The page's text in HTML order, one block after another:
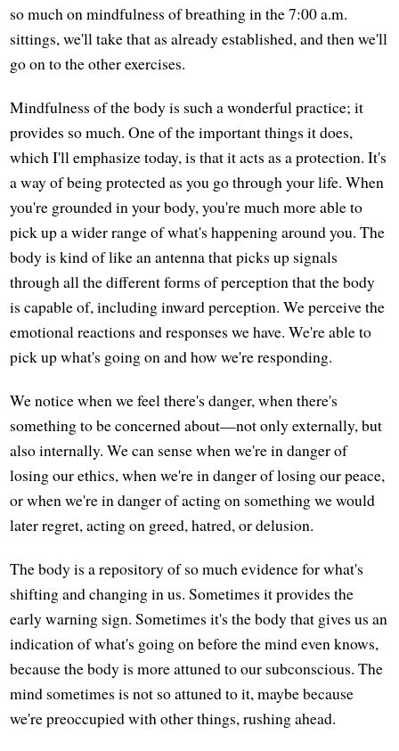
so much on mindfulness of breathing in the 7:00 a.m.
sittings, we'll take that as already established, and then we'll
go on to the other exercises.
Mindfulness of the body is such a wonderful practice; it
provides so much. One of the important things it does,
which I'll emphasize today, is that it acts as a protection. It's
a way of being protected as you go through your life. When
you're grounded in your body, you're much more able to
pick up a wider range of what's happening around you. The
body is kind of like an antenna that picks up signals
through all the different forms of perception that the body
is capable of, including inward perception. We perceive the
emotional reactions and responses we have. We're able to
pick up what's going on and how we're responding.
We notice when we feel there's danger, when there's
something to be concerned about—not only externally, but
also internally. We can sense when we're in danger of
losing our ethics, when we're in danger of losing our peace,
or when we're in danger of acting on something we would
later regret, acting on greed, hatred, or delusion.
The body is a repository of so much evidence for what's
shifting and changing in us. Sometimes it provides the
early warning sign. Sometimes it's the body that gives us an
indication of what's going on before the mind even knows,
because the body is more attuned to our subconscious. The
mind sometimes is not so attuned to it, maybe because
we're preoccupied with other things, rushing ahead.